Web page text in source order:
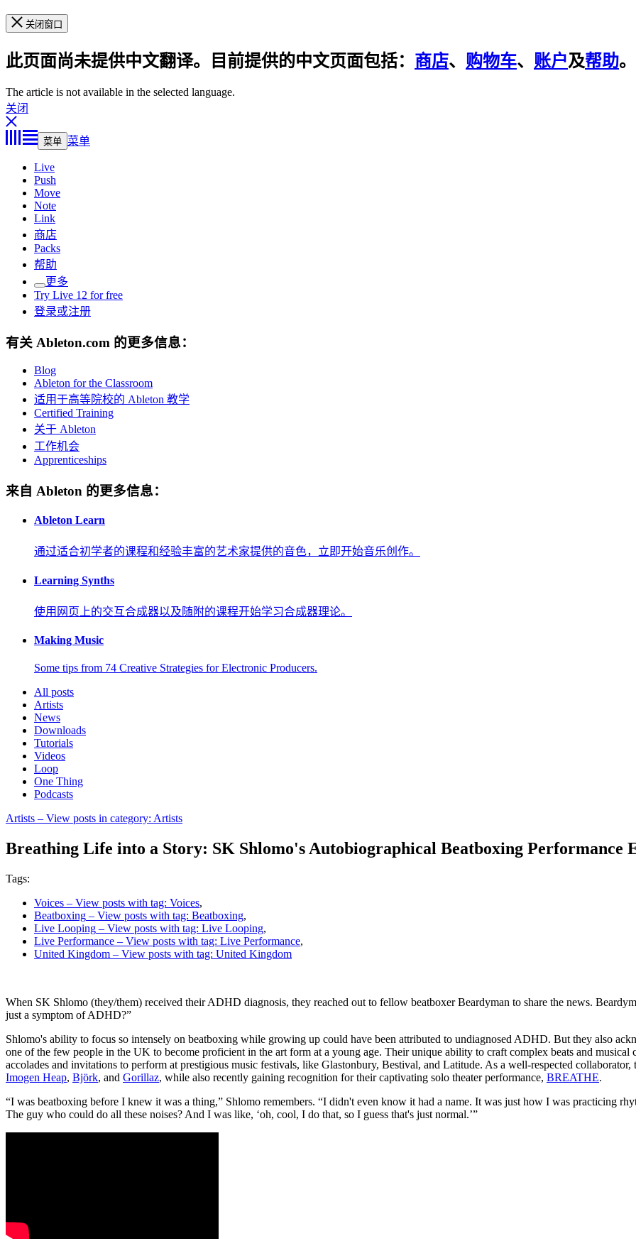
关闭窗口
此页面尚未提供中文翻译。目前提供的中文页面包括： 商店、 购物车、 账户及帮助。
The article is not available in the selected language.
关闭
菜单 菜单
Live
Push
Move
Note
Link
商店
Packs
帮助
更多
Try Live 12 for free
登录或注册
有关 Ableton.com 的更多信息：
Blog
Ableton for the Classroom
适用于高等院校的 Ableton 教学
Certified Training
关于 Ableton
工作机会
Apprenticeships
来自 Ableton 的更多信息：
Ableton Learn
通过适合初学者的课程和经验丰富的艺术家提供的音色，立即开始音乐创作。
Learning Synths
使用网页上的交互合成器以及随附的课程开始学习合成器理论。
Making Music
Some tips from 74 Creative Strategies for Electronic Producers.
All posts
Artists
News
Downloads
Tutorials
Videos
Loop
One Thing
Podcasts
Artists – View posts in category: Artists
Breathing Life into a Story: SK Shlomo's Autobiographical Beatboxing Performance
Tags:
Voices – View posts with tag: Voices,
Beatboxing – View posts with tag: Beatboxing,
Live Looping – View posts with tag: Live Looping,
Live Performance – View posts with tag: Live Performance,
United Kingdom – View posts with tag: United Kingdom
When SK Shlomo (they/them) received their ADHD diagnosis, they reached out to fellow beatboxer Beardyman to share the news.
just a symptom of ADHD?”
Shlomo's ability to focus so intensely on beatboxing while growing up could have been attributed to undiagnosed ADHD. But they also
one of the few people in the UK to become proficient in the art form at a young age. Their unique ability to craft complex beats and
accolades and invitations to perform at prestigious music festivals, like Glastonbury, Bestival, and Latitude. As a well-respected
Imogen Heap, Björk, and Gorillaz, while also recently gaining recognition for their captivating solo theater performance, BREATHE.
“I was beatboxing before I knew it was a thing,” Shlomo remembers. “I didn't even know it had a name. It was just how I was practicing
The guy who could do all these noises? And I was like, ‘oh, cool, I do that, so I guess that's just normal.’”